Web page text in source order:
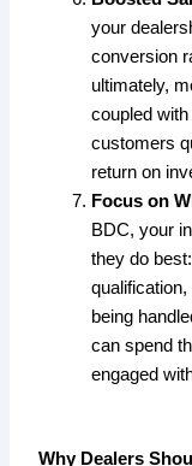
your
conversion
ultimately,
coupled with
customers
return on
Focus on
BDC, your
they do
being
can spend
engaged
Why Dealers